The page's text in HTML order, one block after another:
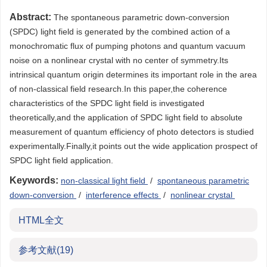
Abstract: The spontaneous parametric down-conversion
(SPDC) light field is generated by the combined action of a
monochromatic flux of pumping photons and quantum vacuum
noise on a nonlinear crystal with no center of symmetry.Its
intrinsical quantum origin determines its important role in the area
of non-classical field research.In this paper,the coherence
characteristics of the SPDC light field is investigated
theoretically,and the application of SPDC light field to absolute
measurement of quantum efficiency of photo detectors is studied
experimentally.Finally,it points out the wide application prospect of
SPDC light field application.
Keywords: non-classical light field / spontaneous parametric
down-conversion / interference effects / nonlinear crystal
HTML全文
参考文献(19)